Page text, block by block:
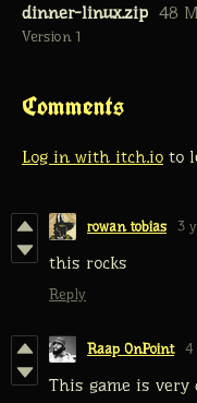
dinner-linux.zip 48
Version 1
Comments
Log in with itch.io to
rowan tobias 3
this rocks
Reply
Raap OnPoint 4
This game is